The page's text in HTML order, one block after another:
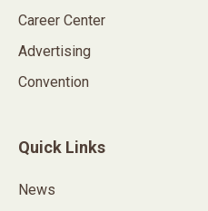
Career Center
Advertising
Convention
Quick Links
News